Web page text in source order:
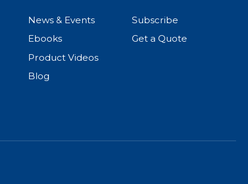
News & Events
Ebooks
Product Videos
Blog
Subscribe
Get a Quote